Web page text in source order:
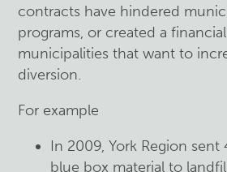
contracts have hindered
programs, or created a
municipalities that want to
diversion.
For example
In 2009, York Region
blue box material to